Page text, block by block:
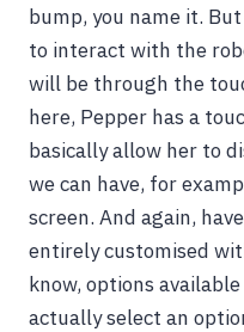
bump, you name it.
to interact with the
will be through the
here, Pepper has a
basically allow her to
we can have, for
screen. And again,
entirely customised
know, options
actually select an